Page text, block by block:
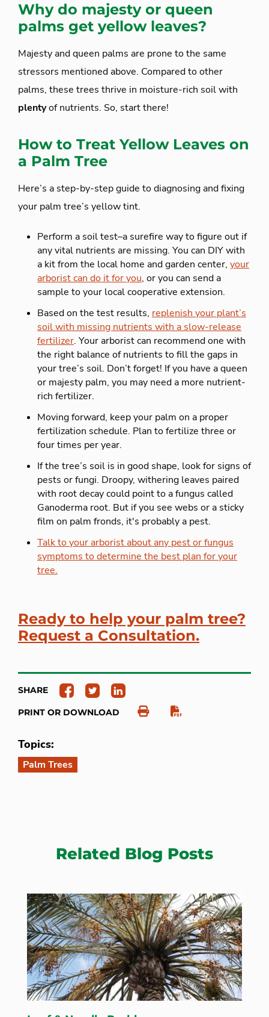
Why do majesty or queen
palms get yellow leaves?
Majesty and queen palms are prone to the same
stressors mentioned above. Compared to other
palms, these trees thrive in moisture-rich soil with
plentyof nutrients. So, start there!
How to Treat Yellow Leaves on
a Palm Tree
Here’s a step-by-step guide to diagnosing and fixing
your palm tree’s yellow tint.
Perform a soil test–a surefire way to figure out if
any vital nutrients are missing. You can DIY with
a kit from the local home and garden center, your
arborist can do it for you, or you can send a
sample to your local cooperative extension.
Based on the test results, replenish your plant’s
soil with missing nutrients with a slow-release
fertilizer. Your arborist can recommend one with
the right balance of nutrients to fill the gaps in
your tree’s soil. Don’t forget! If you have a queen
or majesty palm, you may need a more nutrient-
rich fertilizer.
Moving forward, keep your palm on a proper
fertilization schedule. Plan to fertilize three or
four times per year.
If the tree’s soil is in good shape, look for signs of
pests or fungi. Droopy, withering leaves paired
with root decay could point to a fungus called
Ganoderma root. But if you see webs or a sticky
film on palm fronds, it's probably a pest.
Talk to your arborist about any pest or fungus
symptoms to determine the best plan for your
tree.
Ready to help your palm tree?
Request a Consultation.
SHARE
PRINT OR DOWNLOAD
Topics:
Palm Trees
Related Blog Posts